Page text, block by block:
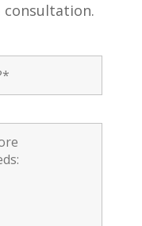
consultation.